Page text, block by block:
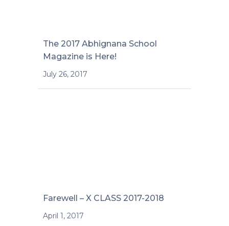
The 2017 Abhignana School
Magazine is Here!
July 26, 2017
Farewell – X CLASS 2017-2018
April 1, 2017